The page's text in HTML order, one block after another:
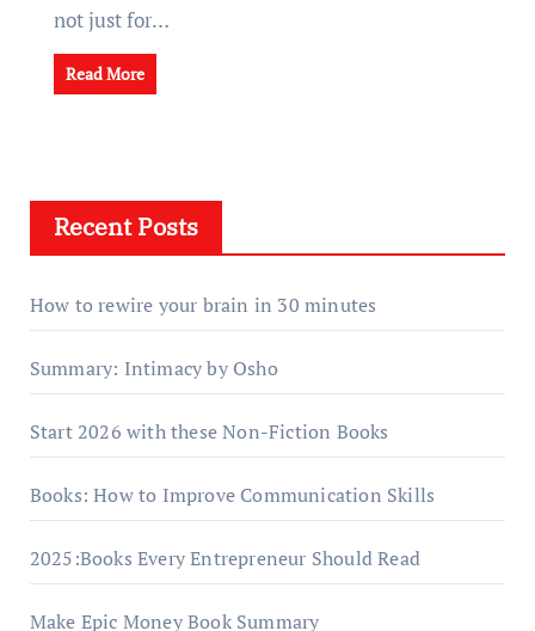
not just for…
Read More
Recent Posts
How to rewire your brain in 30 minutes
Summary: Intimacy by Osho
Start 2026 with these Non-Fiction Books
Books: How to Improve Communication Skills
2025:Books Every Entrepreneur Should Read
Make Epic Money Book Summary